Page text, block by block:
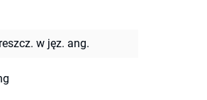
w jęz. ang.